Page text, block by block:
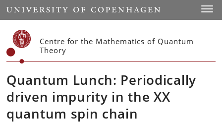
Start
Centre for the Mathematics of Quantum
Theory
Quantum Lunch: Periodically
driven impurity in the XX
quantum spin chain